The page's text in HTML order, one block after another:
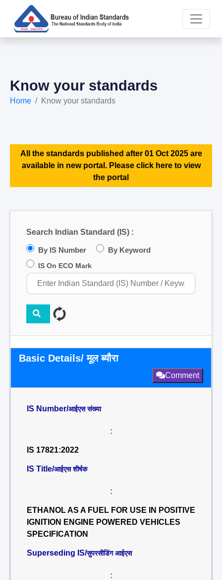
Know your standards
Home Know your standards
All the standards published after 01 Oct 2025 are
available in new portal. Please click here to view
the portal
Search Indian Standard (IS) :
By IS Number By Keyword
IS On ECO Mark
Basic Details/ मूल ब्यौरा
Comment
IS Number/आईएस संख्या
:
IS 17821:2022
IS Title/आईएस शीर्षक
:
ETHANOL AS A FUEL FOR USE IN POSITIVE
IGNITION ENGINE POWERED VEHICLES
SPECIFICATION
Superseding IS/सुपरसीडिंग आईएस
: